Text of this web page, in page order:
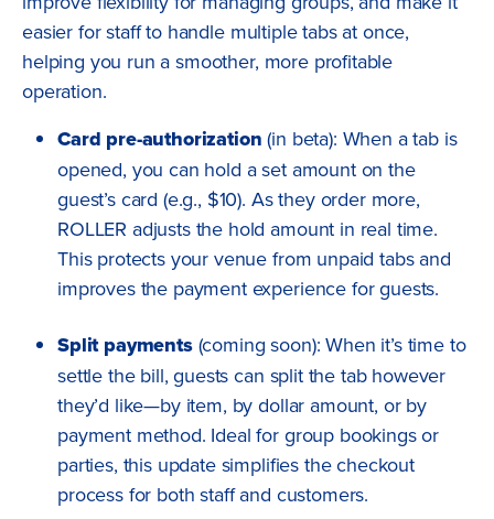
easier for staff to handle multiple tabs at once,
helping you run a smoother, more profitable
operation.
Card pre-authorization (in beta): When a tab is
opened, you can hold a set amount on the
guest’s card (e.g., $10). As they order more,
ROLLER adjusts the hold amount in real time.
This protects your venue from unpaid tabs and
improves the payment experience for guests.
Split payments(coming soon): When it’s time to
settle the bill, guests can split the tab however
they’d like—by item, by dollar amount, or by
payment method. Ideal for group bookings or
parties, this update simplifies the checkout
process for both staff and customers.